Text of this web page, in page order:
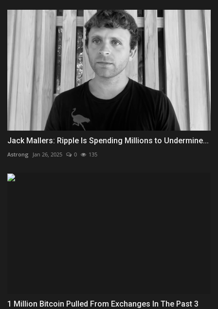
Jack Mallers: Ripple Is Spending Millions to Undermine...
Astrong Jan 26, 2025 0 135
1 Million Bitcoin Pulled From Exchanges In The Past 3